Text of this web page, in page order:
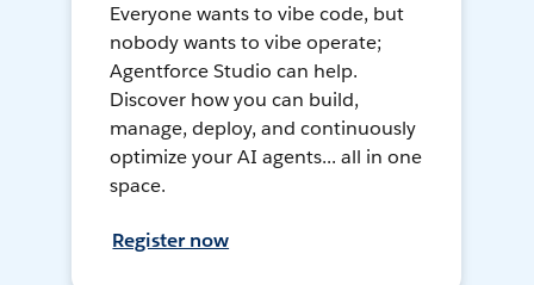
Everyone wants to vibe code, but
nobody wants to vibe operate;
Agentforce Studio can help.
Discover how you can build,
manage, deploy, and continuously
optimize your AI agents... all in one
space.
Register now